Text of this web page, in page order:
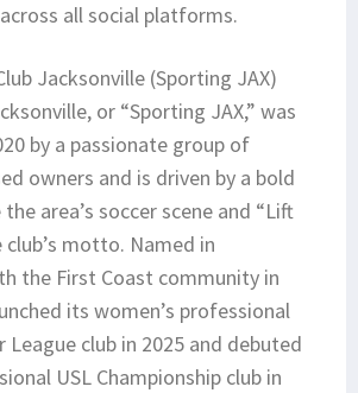
all social platforms.
Jacksonville (Sporting JAX)
or “Sporting JAX,” was
by a passionate group of
owners and is driven by a bold
area’s soccer scene and “Lift
club’s motto. Named in
the First Coast community in
its women’s professional
League club in 2025 and debuted
USL Championship club in